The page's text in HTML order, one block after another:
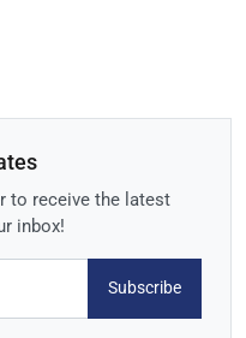
to receive the latest
inbox!
Subscribe